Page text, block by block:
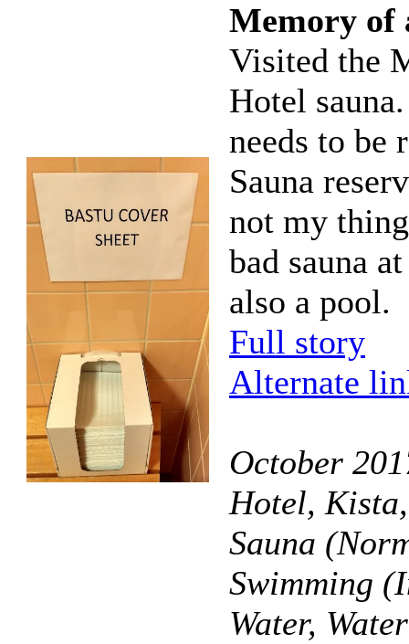
Memory of
Visited the
Hotel
needs to be
Sauna
not my
bad sauna
also a pool.
Full story
Alternate
October
Hotel,
Sauna
Swimming
Water,